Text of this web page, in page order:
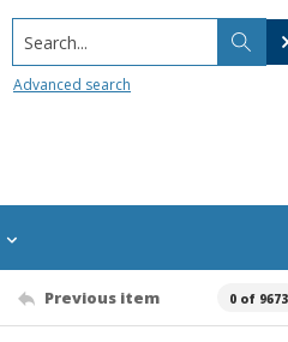
Search...
Advanced search
Previous item 0 of 9673